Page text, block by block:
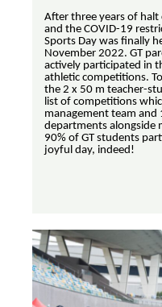
After three years of halt
and the COVID-19
Sports Day was finally
November 2022. GT
actively participated in
athletic competitions.
the 2 x 50 m teacher-
list of competitions
management team
departments alongside
90% of GT students
joyful day, indeed!